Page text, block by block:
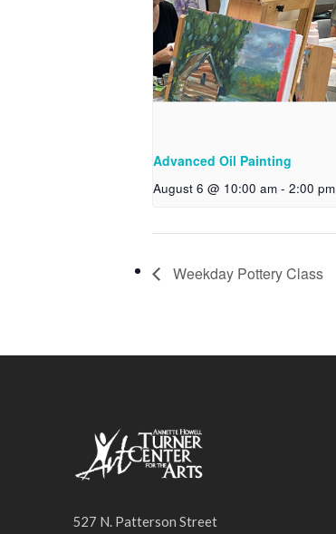
Advanced Oil Painting
August 6 @ 10:00 am - 2:00 pm
Weekday Pottery Class
527 N. Patterson Street